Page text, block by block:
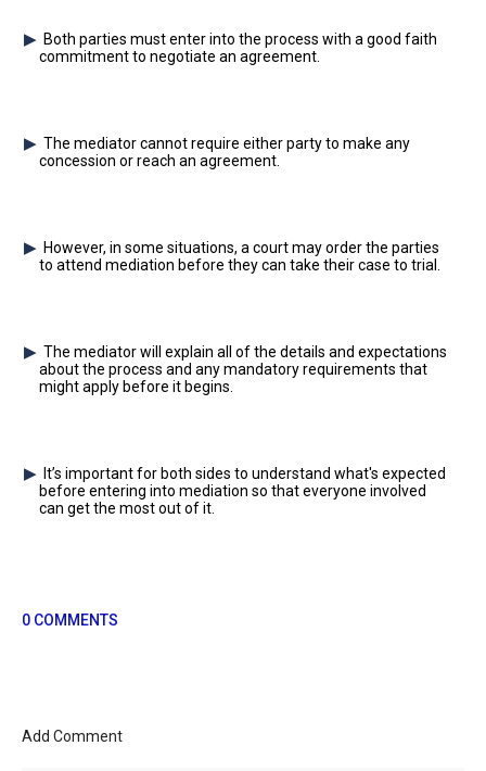
Both parties must enter into the process with a good faith
commitment to negotiate an agreement.
The mediator cannot require either party to make any
concession or reach an agreement.
However, in some situations, a court may order the parties
to attend mediation before they can take their case to trial.
The mediator will explain all of the details and expectations
about the process and any mandatory requirements that
might apply before it begins.
It’s important for both sides to understand what's expected
before entering into mediation so that everyone involved
can get the most out of it.
0 COMMENTS
Add Comment